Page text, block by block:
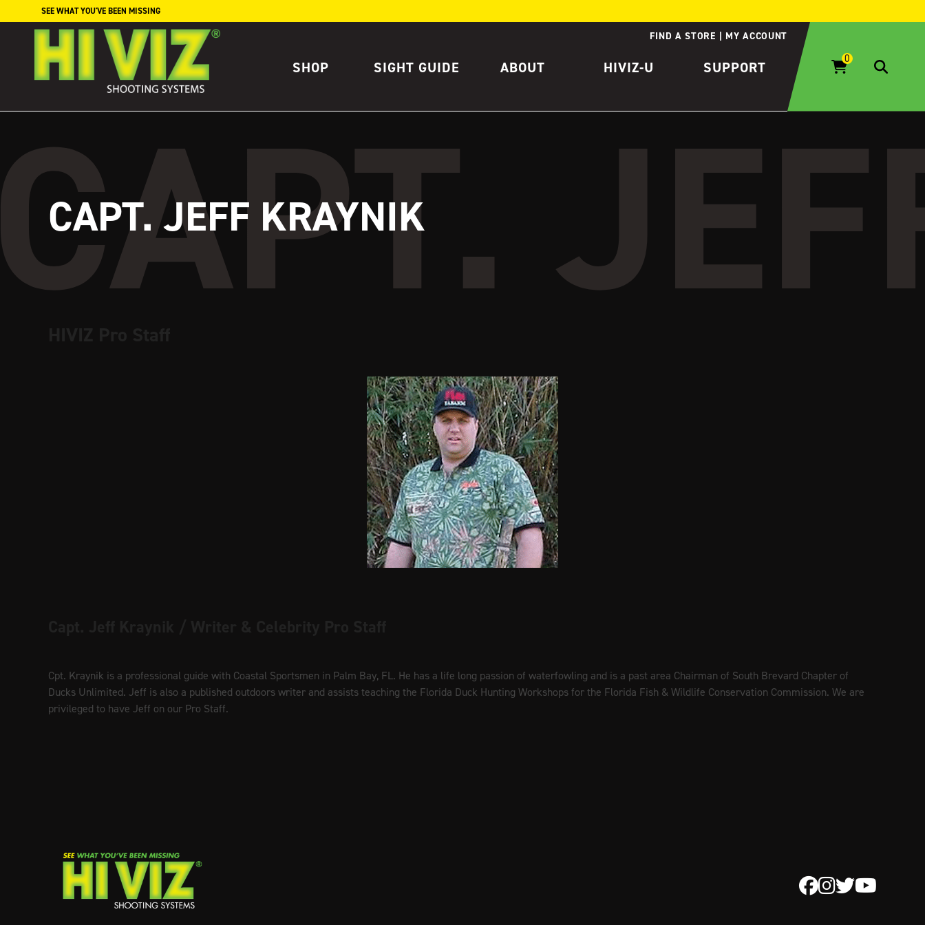
Skip to contentSEE WHAT YOU'VE BEEN MISSING
FIND A STORE MY ACCOUNT
SHOP SIGHT GUIDE ABOUT HIVIZ-U SUPPORT
CAPT. JEFF KRAYNIK
Cpt. Kraynik is a professional guide with Coastal Sportsmen in Palm Bay, FL. He has a life long passion of waterfowling and is a past area Chairman of South Brevard Chapter of
Ducks Unlimited. Jeff is also a published outdoors writer and assists teaching the Florida Duck Hunting Workshops for the Florida Fish & Wildlife Conservation Commission. We are
privileged to have Jeff on our Pro Staff.